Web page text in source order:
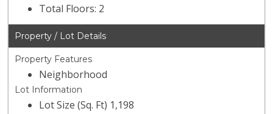
Total Floors: 2
Property / Lot Details
Property Features
Neighborhood
Lot Information
Lot Size (Sq. Ft) 1,198